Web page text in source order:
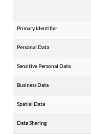
Primary Identifier
Personal Data
Sensitive Personal Data
Business Data
Spatial Data
Data Sharing